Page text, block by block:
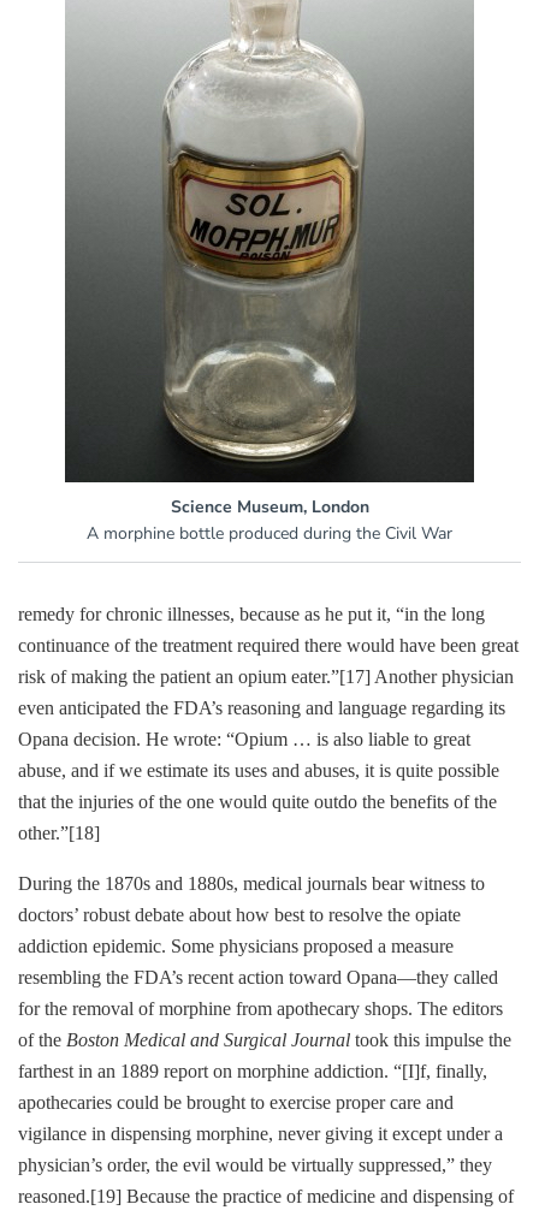
Science Museum, London
A morphine bottle produced during the Civil War
remedy for chronic illnesses, because as he put it, “in the long
continuance of the treatment required there would have been great
risk of making the patient an opium eater.”[17] Another physician
even anticipated the FDA’s reasoning and language regarding its
Opana decision. He wrote: “Opium … is also liable to great
abuse, and if we estimate its uses and abuses, it is quite possible
that the injuries of the one would quite outdo the benefits of the
other.”[18]
During the 1870s and 1880s, medical journals bear witness to
doctors’ robust debate about how best to resolve the opiate
addiction epidemic. Some physicians proposed a measure
resembling the FDA’s recent action toward Opana—they called
for the removal of morphine from apothecary shops. The editors
of the Boston Medical and Surgical Journal took this impulse the
farthest in an 1889 report on morphine addiction. “[I]f, finally,
apothecaries could be brought to exercise proper care and
vigilance in dispensing morphine, never giving it except under a
physician’s order, the evil would be virtually suppressed,” they
reasoned.[19] Because the practice of medicine and dispensing of